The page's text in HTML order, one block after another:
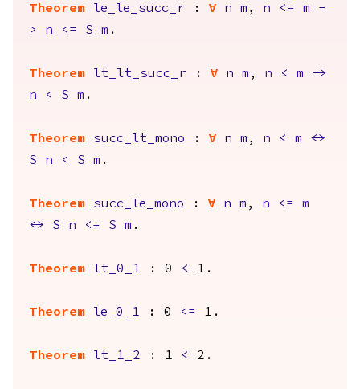
Theorem le_le_succ_r : forall n m , n <= m
-
>
n <= S m .
Theorem lt_lt_succ_r : forall n m , n < m
->
n
< S m .
Theorem succ_lt_mono : forall n m , n < m
<->
S
n < S m .
Theorem succ_le_mono : forall n m , n <=
m
<->
S n <= S m .
Theorem lt_0_1 : 0 < 1.
Theorem le_0_1 : 0 <= 1.
Theorem lt_1_2 : 1 < 2.